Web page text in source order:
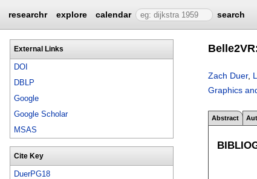
researchr explore calendar search
External Links
DOI
DBLP
Google
Google Scholar
MSAS
Cite Key
DuerPG18
Zach Duer,
Graphics
Abstract